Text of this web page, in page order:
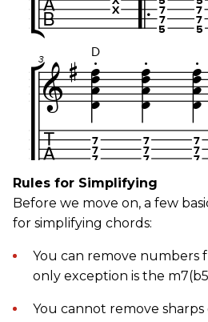
Rules for Simplifying
Before we move on, a few
for simplifying chords:
You can remove numbers
only exception is the
You cannot remove